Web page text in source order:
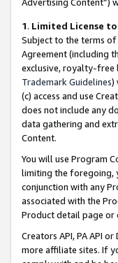
1. Limited License
Subject to the terms of
Agreement (including
exclusive, royalty-free
Trademark Guidelines)
(c) access and use
does not include any
data gathering and
Content.
You will use Program
limiting the foregoing,
conjunction with any
associated with the
Product detail page or
Creators API, PA API
more affiliate sites. If